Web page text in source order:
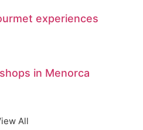
experiences
in Menorca
All